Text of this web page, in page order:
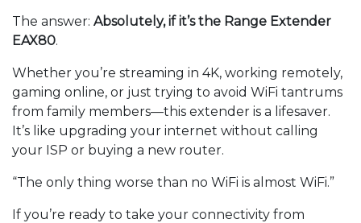
The answer: Absolutely, if it’s the Range Extender
EAX80.
Whether you’re streaming in 4K, working remotely,
gaming online, or just trying to avoid WiFi tantrums
from family members—this extender is a lifesaver.
It’s like upgrading your internet without calling
your ISP or buying a new router.
“The only thing worse than no WiFi is almost WiFi.”
If you’re ready to take your connectivity from